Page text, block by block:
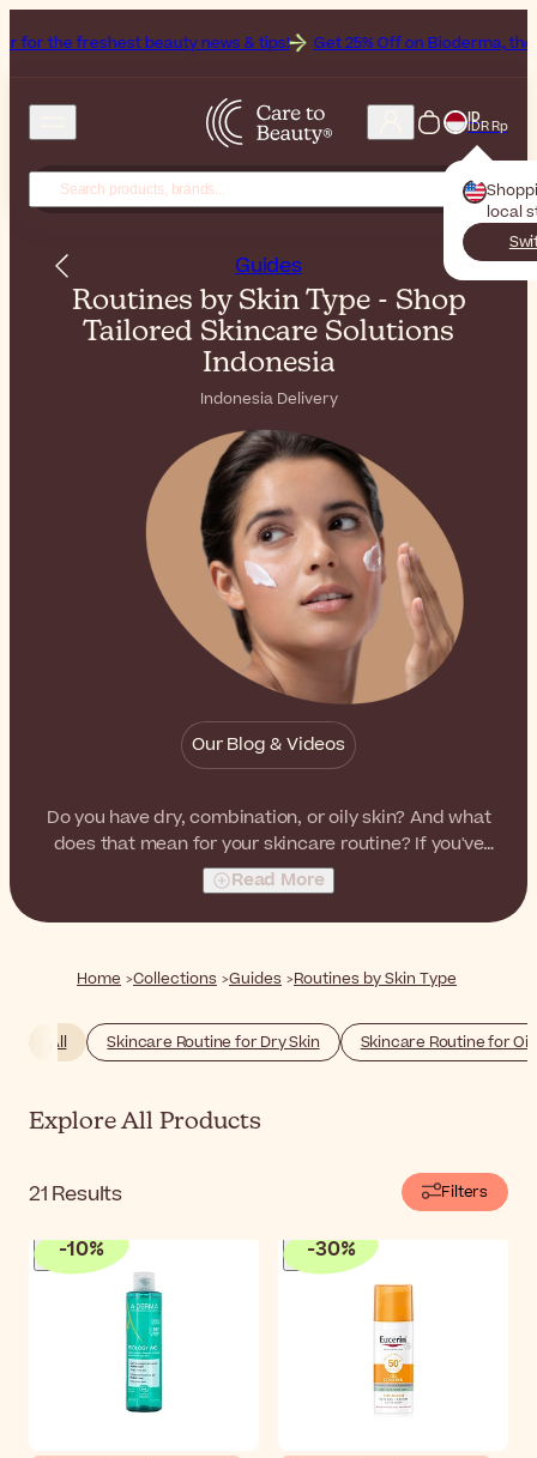
beauty news & tips! Get 25% Off on Bioderma, the Brand of
ID
IDR Rp
local
Guides
Routines by Skin Type - Shop
Tailored Skincare Solutions
Indonesia
Indonesia Delivery
Our Blog & Videos
Do you have dry, combination, or oily skin? And what
does that mean for your skincare routine? If you've
struggled with these questions in the past, we're here
to help out.
Read More
Home Collections Guides Routines by Skin Type
All Skincare Routine for Dry Skin Skincare Routine for
Explore All Products
21 Results Filters
-10% -30%